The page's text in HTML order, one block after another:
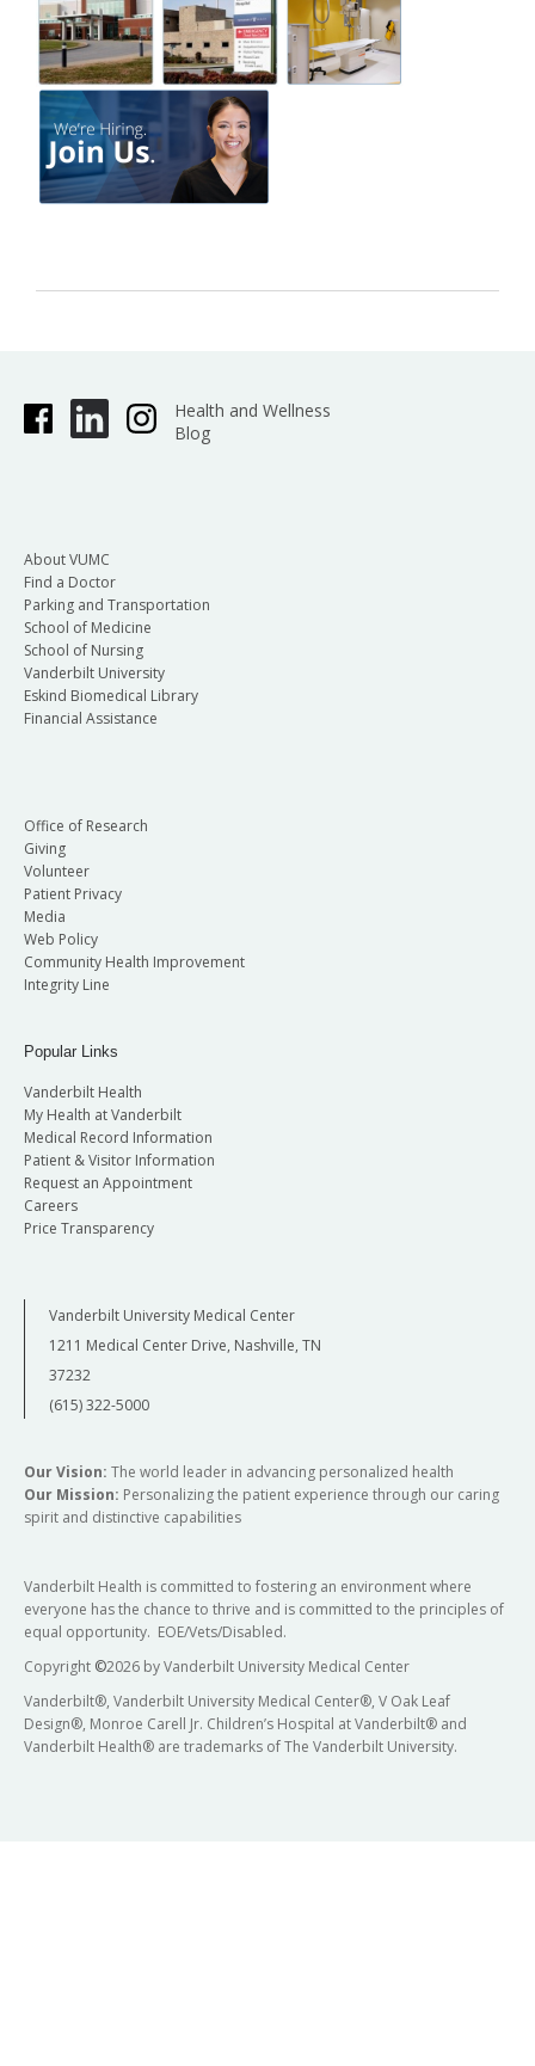
Health and Wellness
Blog
About VUMC
Find a Doctor
Parking and Transportation
School of Medicine
School of Nursing
Vanderbilt University
Eskind Biomedical Library
Financial Assistance
Office of Research
Giving
Volunteer
Patient Privacy
Media
Web Policy
Community Health Improvement
Integrity Line
Popular Links
Vanderbilt Health
My Health at Vanderbilt
Medical Record Information
Patient & Visitor Information
Request an Appointment
Careers
Price Transparency
Vanderbilt University Medical Center
1211 Medical Center Drive, Nashville, TN
37232
(615) 322-5000
Our Vision: The world leader in advancing personalized health
Our Mission: Personalizing the patient experience through our caring
spirit and distinctive capabilities
Vanderbilt Health is committed to fostering an environment where
everyone has the chance to thrive and is committed to the principles of
equal opportunity. EOE/Vets/Disabled.
Copyright ©2026 by Vanderbilt University Medical Center
Vanderbilt®, Vanderbilt University Medical Center®, V Oak Leaf
Design®, Monroe Carell Jr. Children’s Hospital at Vanderbilt® and
Vanderbilt Health® are trademarks of The Vanderbilt University.